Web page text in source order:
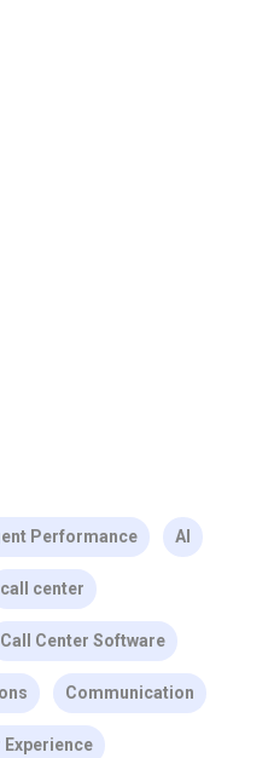
Performance AI
call center
Call Center Software
Communication